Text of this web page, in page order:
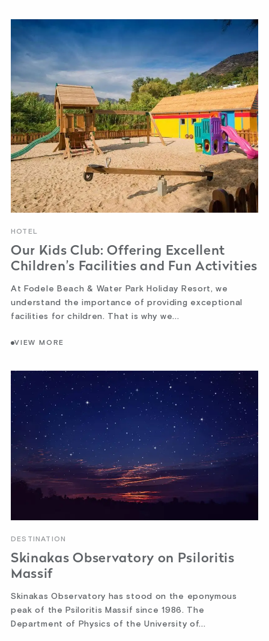
HOTEL
Our Kids Club: Offering Excellent
Children’s Facilities and Fun Activities
At Fodele Beach & Water Park Holiday Resort, we
understand the importance of providing exceptional
facilities for children. That is why we...
VIEW MORE
DESTINATION
Skinakas Observatory on Psiloritis
Massif
Skinakas Observatory has stood on the eponymous
peak of the Psiloritis Massif since 1986. The
Department of Physics of the University of...